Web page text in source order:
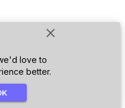
close
love to
better.